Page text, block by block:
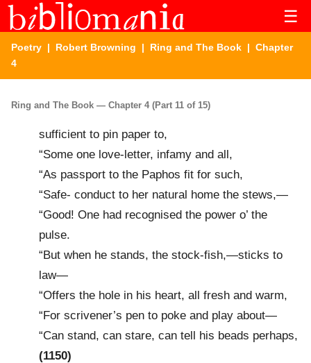
☰
Poetry | Robert Browning | Ring and The Book | Chapter
4
Ring and The Book — Chapter 4 (Part 11 of 15)
sufficient to pin paper to,
“Some one love-letter, infamy and all,
“As passport to the Paphos fit for such,
“Safe- conduct to her natural home the stews,—
“Good! One had recognised the power o’ the
pulse.
“But when he stands, the stock-fish,—sticks to
law—
“Offers the hole in his heart, all fresh and warm,
“For scrivener’s pen to poke and play about—
“Can stand, can stare, can tell his beads perhaps,
(1150)